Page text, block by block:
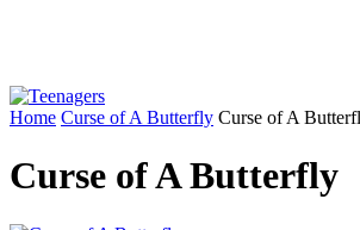
Home Curse of A Butterfly Curse of A
Curse of A Butterfly